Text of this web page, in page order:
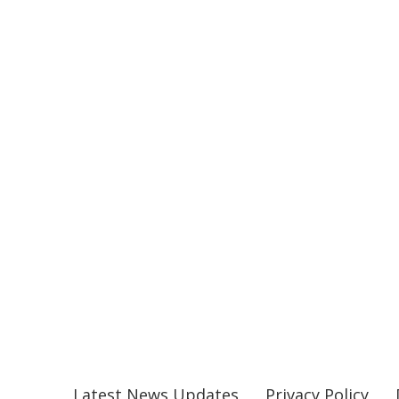
Latest News Updates Privacy Policy